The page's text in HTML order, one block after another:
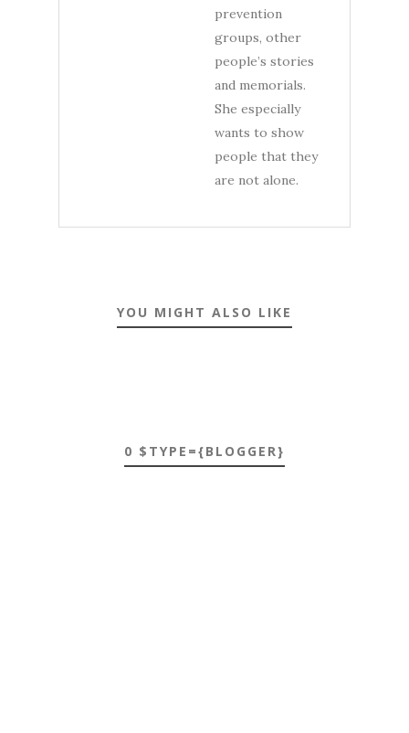
prevention
groups, other
people’s stories
and memorials.
She especially
wants to show
people that they
are not alone.
YOU MIGHT ALSO LIKE
0 $TYPE={BLOGGER}